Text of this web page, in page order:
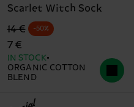
Scarlet Witch Sock
Original price
14 €
discounted price
7 €
-50%
IN STOCK
ORGANIC COTTON
BLEND